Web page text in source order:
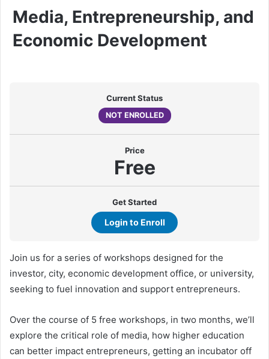
Media, Entrepreneurship, and
Economic Development
Current Status
NOT ENROLLED
Price
Free
Get Started
Login to Enroll
Join us for a series of workshops designed for the
investor, city, economic development office, or university,
seeking to fuel innovation and support entrepreneurs.
Over the course of 5 free workshops, in two months, we’ll
explore the critical role of media, how higher education
can better impact entrepreneurs, getting an incubator off